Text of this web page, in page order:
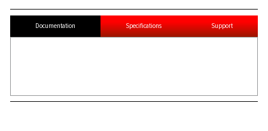
Documentation Specifications Support